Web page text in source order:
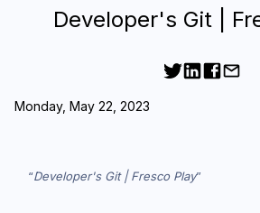
Developer's Git |
Monday, May 22, 2023
Developer's Git | Fresco Play